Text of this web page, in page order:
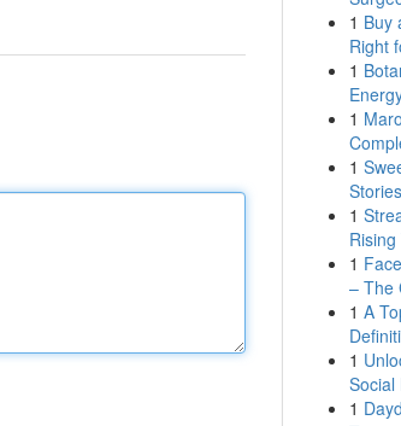
1 Buy
Right
1
1
1
1
1
– The
1 A
1
Social
1